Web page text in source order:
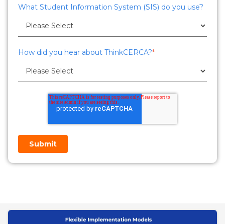
What Student Information System (SIS) do you use?
How did you hear about ThinkCERCA?*